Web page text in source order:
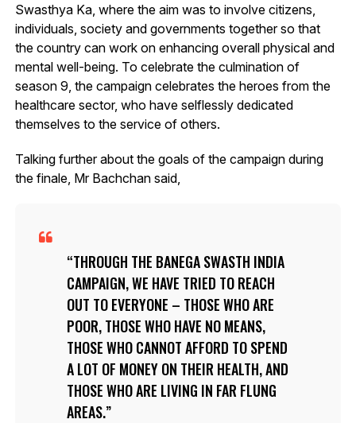
Swasthya Ka, where the aim was to involve citizens,
individuals, society and governments together so that
the country can work on enhancing overall physical and
mental well-being. To celebrate the culmination of
season 9, the campaign celebrates the heroes from the
healthcare sector, who have selflessly dedicated
themselves to the service of others.
Talking further about the goals of the campaign during
the finale, Mr Bachchan said,
THROUGH THE BANEGA SWASTH INDIA
CAMPAIGN, WE HAVE TRIED TO REACH
OUT TO EVERYONE – THOSE WHO ARE
POOR, THOSE WHO HAVE NO MEANS,
THOSE WHO CANNOT AFFORD TO SPEND
A LOT OF MONEY ON THEIR HEALTH, AND
THOSE WHO ARE LIVING IN FAR FLUNG
AREAS.